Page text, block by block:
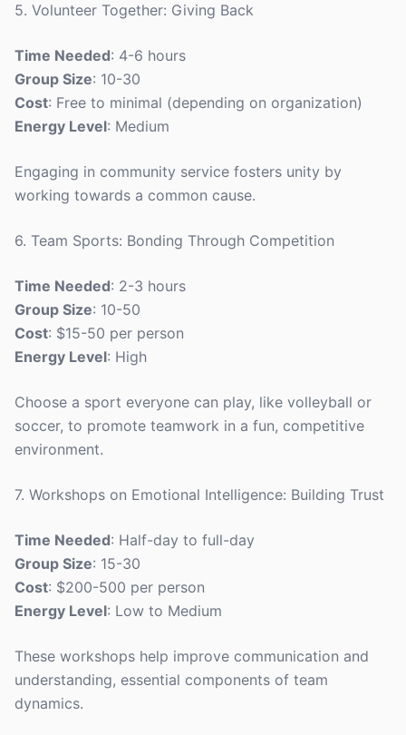
5. Volunteer Together: Giving Back
Time Needed: 4-6 hours
Group Size: 10-30
Cost: Free to minimal (depending on organization)
Energy Level: Medium
Engaging in community service fosters unity by
working towards a common cause.
6. Team Sports: Bonding Through Competition
Time Needed: 2-3 hours
Group Size: 10-50
Cost: $15-50 per person
Energy Level: High
Choose a sport everyone can play, like volleyball or
soccer, to promote teamwork in a fun, competitive
environment.
7. Workshops on Emotional Intelligence: Building Trust
Time Needed: Half-day to full-day
Group Size: 15-30
Cost: $200-500 per person
Energy Level: Low to Medium
These workshops help improve communication and
understanding, essential components of team
dynamics.